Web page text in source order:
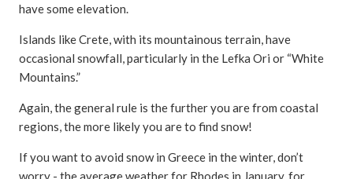
have some elevation.
Islands like Crete, with its mountainous terrain, have
occasional snowfall, particularly in the Lefka Ori or “White
Mountains.”
Again, the general rule is the further you are from coastal
regions, the more likely you are to find snow!
If you want to avoid snow in Greece in the winter, don’t
worry - the average weather for Rhodes in January, for